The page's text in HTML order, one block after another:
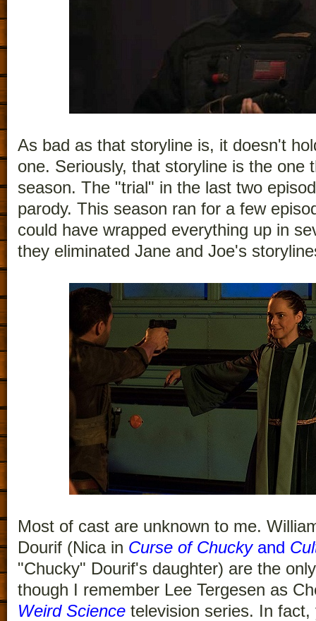
As bad as that storyline is, it doesn't
one. Seriously, that storyline is the one
season. The "trial" in the last two
parody. This season ran for a few
could have wrapped everything up in
they eliminated Jane and Joe's
Most of cast are unknown to me.
Dourif (Nica in Curse of Chuckyand
"Chucky" Dourif's daughter) are the
though I remember Lee Tergesen as
Weird Science television series. In